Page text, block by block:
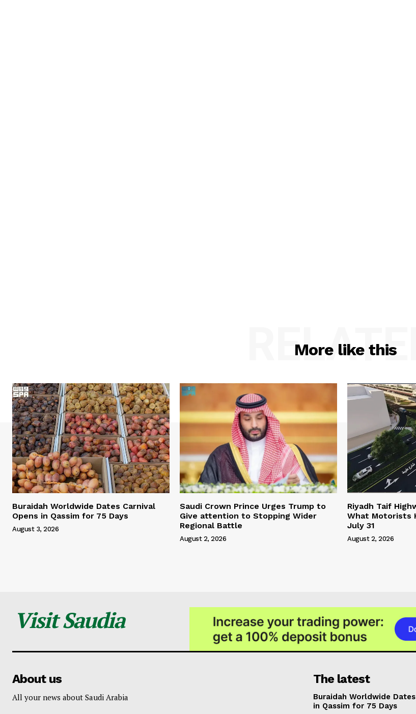
More like this
RELATED
Buraidah Worldwide Dates Carnival
Opens in Qassim for 75 Days
August 3, 2026
Saudi Crown Prince Urges Trump to
Give attention to Stopping Wider
Regional Battle
August 2, 2026
Riyadh Taif
What Motorists
July 31
August 2, 2026
Visit Saudia
About us
All your news about Saudi Arabia
The latest
Buraidah Worldwide
in Qassim for 75 Days